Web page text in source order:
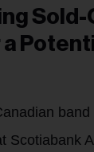
a
Scotiabank